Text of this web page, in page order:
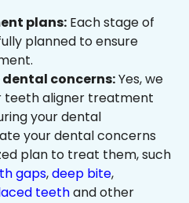
plans: Each stage of
planned to ensure
concerns:Yes, we
teeth aligner treatment
your dental
your dental concerns
plan to treat them, such
gaps,deep bite,
teethand other